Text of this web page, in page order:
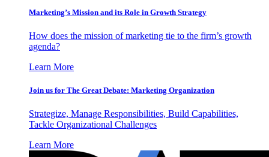
Marketing’s Mission and its Role in Growth Strategy
How does the mission of marketing tie to the firm’s growth
agenda?
Learn More
Join us for The Great Debate: Marketing Organization
Strategize, Manage Responsibilities, Build Capabilities,
Tackle Organizational Challenges
Learn More